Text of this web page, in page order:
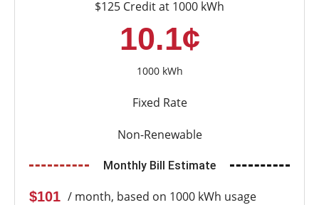
$125 Credit at 1000 kWh
10.1¢
1000 kWh
Fixed Rate
Non-Renewable
Monthly Bill Estimate
$101 / month, based on 1000 kWh usage